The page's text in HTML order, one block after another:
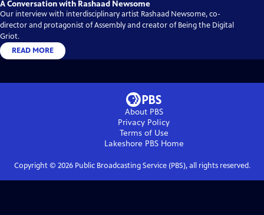
A Conversation with Rashaad Newsome
Our interview with interdisciplinary artist Rashaad Newsome, co-
director and protagonist of Assembly and creator of Being the Digital
Griot.
READ MORE
About PBS
Privacy Policy
Terms of Use
Lakeshore PBSHome
Copyright © 2026Public Broadcasting Service (PBS), all rights reserved.